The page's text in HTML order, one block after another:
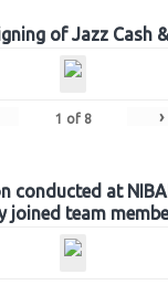
of Jazz Cash
1 of 8 ›
conducted at
joined team